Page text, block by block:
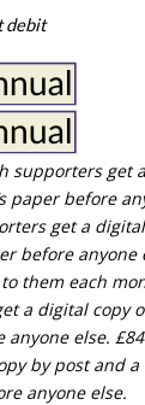
debit
supporters get
paper before
get a
before
them each
a digital copy
anyone else.
by post and
anyone else.